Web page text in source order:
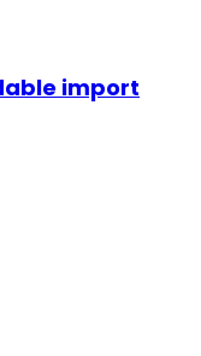
import